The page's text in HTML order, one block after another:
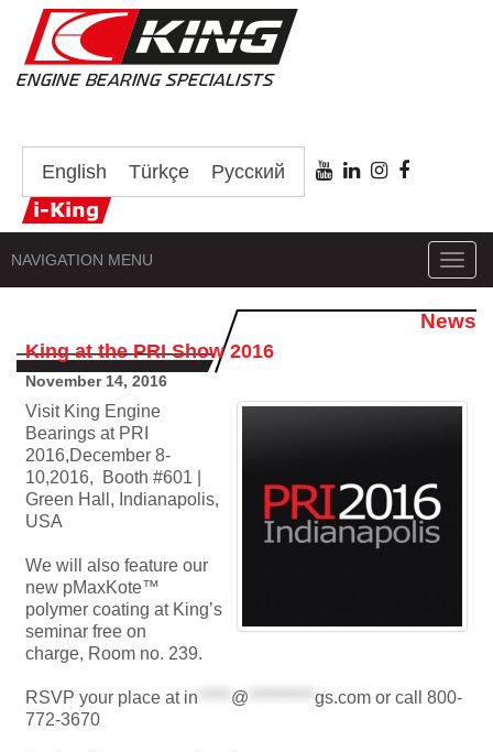
English Türkçe Русский
NAVIGATION MENU
News
King at the PRI Show 2016
November 14, 2016
Visit King Engine
Bearings at PRI
2016,December 8-
10,2016, Booth #601 |
Green Hall, Indianapolis,
USA
We will also feature our
new pMaxKote™
polymer coating at King’s
seminar free on
charge, Room no. 239.
RSVP your place at in @ **********gs.com or call 800-
772-3670